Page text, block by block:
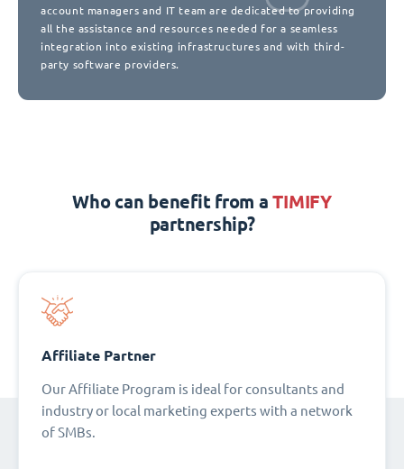
account managers and IT team are dedicated to providing
all the assistance and resources needed for a seamless
integration into existing infrastructures and with third-
party software providers.
Who can benefit from aTIMIFY
partnership?
Affiliate Partner
Our Affiliate Program is ideal for consultants and
industry or local marketing experts with a network
of SMBs.